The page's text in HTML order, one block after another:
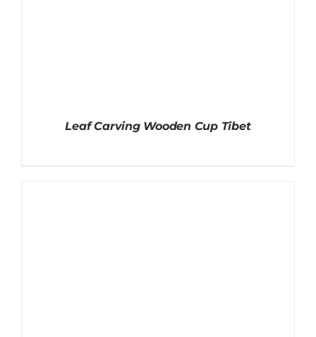
Leaf Carving Wooden Cup Tibet